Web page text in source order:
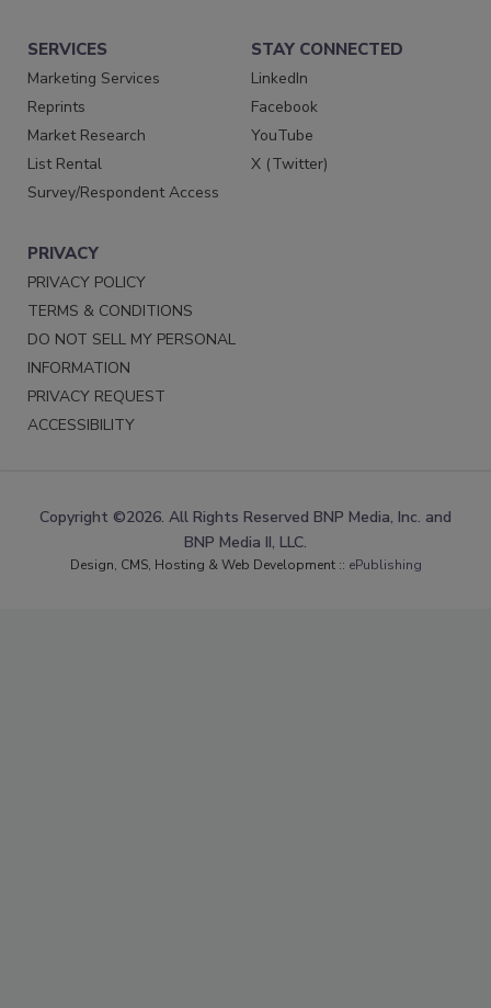
SERVICES
Marketing Services
Reprints
Market Research
List Rental
Survey/Respondent Access
STAY CONNECTED
LinkedIn
Facebook
YouTube
X (Twitter)
PRIVACY
PRIVACY POLICY
TERMS & CONDITIONS
DO NOT SELL MY PERSONAL
INFORMATION
PRIVACY REQUEST
ACCESSIBILITY
Copyright ©2026. All Rights Reserved BNP Media, Inc. and
BNP Media II, LLC.
Design, CMS, Hosting & Web Development :: ePublishing